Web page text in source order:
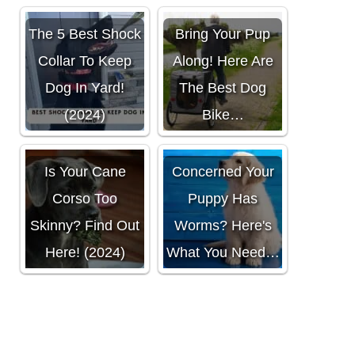
The 5 Best Shock
Collar To Keep
Dog In Yard!
(2024)
Bring Your Pup
Along! Here Are
The Best Dog
Bike…
Is Your Cane
Corso Too
Skinny? Find Out
Here! (2024)
Concerned Your
Puppy Has
Worms? Here's
What You Need…